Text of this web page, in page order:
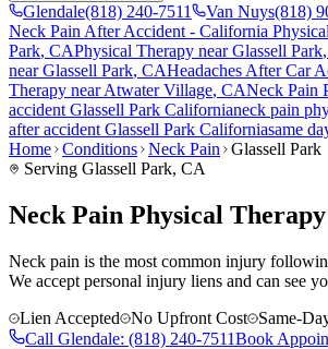
Glendale(818) 240-7511 Van Nuys(818)
Neck Pain After Accident - California
Park, CAPhysical Therapy nearGlassell Park
nearGlassell Park, CAHeadaches After Car
Therapy nearAtwater Village, CANeck Pain
accident Glassell Park Californianeck pain
after accident Glassell Park Californiasame
Home Conditions Neck Pain
Glassell Park
Serving Glassell Park, CA
Neck Pain Physical
Neck pain is the most common injury
We accept personal injury liens and can see
Lien Accepted
No Upfront Cost Same-
Call Glendale: (818) 240-7511Book